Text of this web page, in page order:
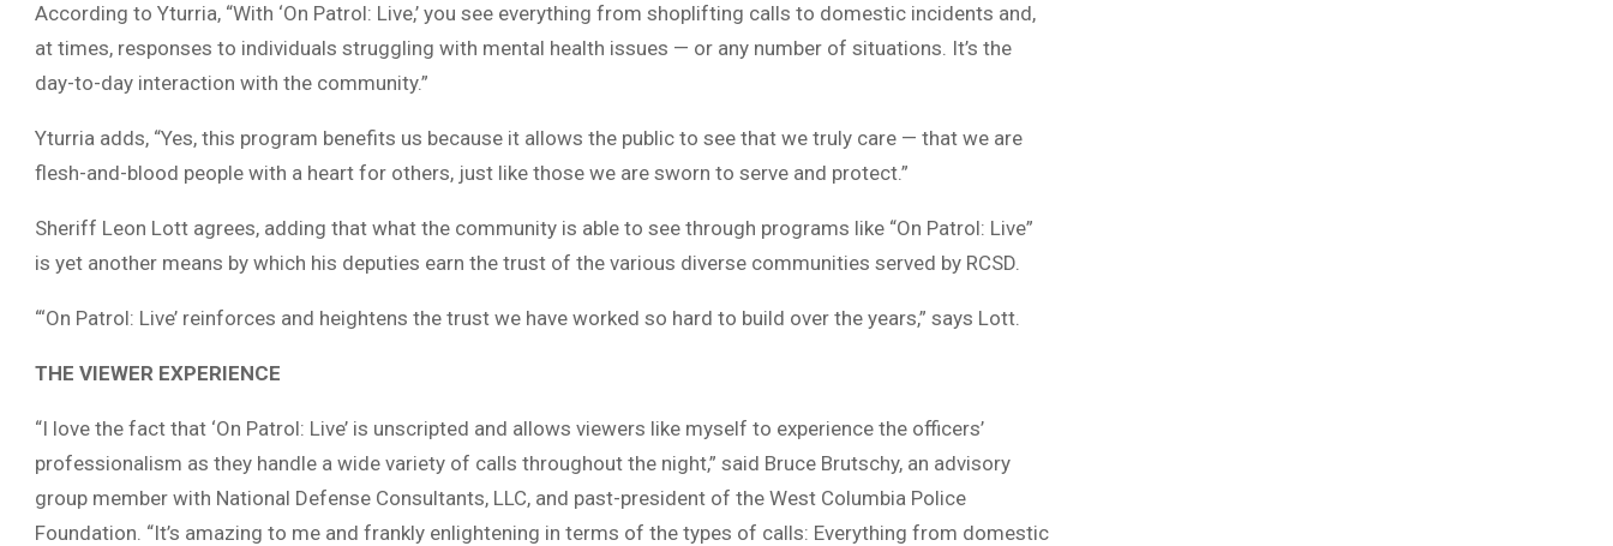
According to Yturria, “With ‘On Patrol: Live,’ you see everything from shoplifting calls to domestic incidents and,
at times, responses to individuals struggling with mental health issues — or any number of situations. It’s the
day-to-day interaction with the community.”
Yturria adds, “Yes, this program benefits us because it allows the public to see that we truly care — that we are
flesh-and-blood people with a heart for others, just like those we are sworn to serve and protect.”
Sheriff Leon Lott agrees, adding that what the community is able to see through programs like “On Patrol: Live”
is yet another means by which his deputies earn the trust of the various diverse communities served by RCSD.
“‘On Patrol: Live’ reinforces and heightens the trust we have worked so hard to build over the years,” says Lott.
THE VIEWER EXPERIENCE
“I love the fact that ‘On Patrol: Live’ is unscripted and allows viewers like myself to experience the officers’
professionalism as they handle a wide variety of calls throughout the night,” said Bruce Brutschy, an advisory
group member with National Defense Consultants, LLC, and past-president of the West Columbia Police
Foundation. “It’s amazing to me and frankly enlightening in terms of the types of calls: Everything from domestic